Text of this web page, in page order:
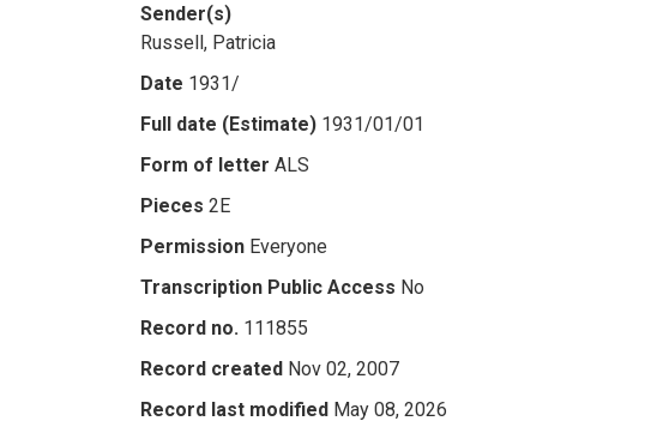
Sender(s)
Russell, Patricia
Date 1931/
Full date (Estimate) 1931/01/01
Form of letter ALS
Pieces 2E
Permission Everyone
Transcription Public Access No
Record no. 111855
Record created Nov 02, 2007
Record last modified May 08, 2026